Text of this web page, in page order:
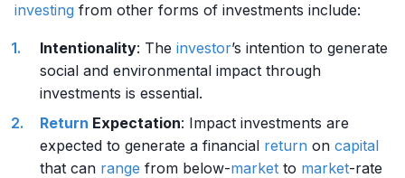
investing from other forms of investments include:
Intentionality: The investor’s intention to generate
social and environmental impact through
investments is essential.
Return Expectation: Impact investments are
expected to generate a financial return on capital
that can range from below-market to market-rate